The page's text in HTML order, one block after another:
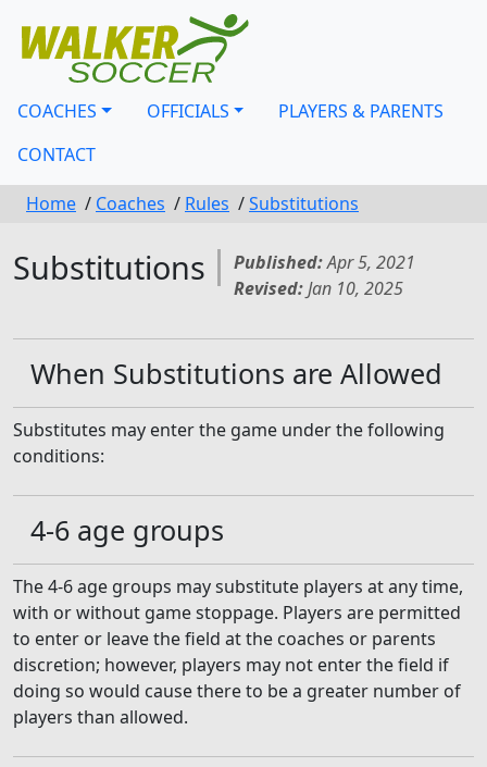
COACHES OFFICIALS
PLAYERS & PARENTS
CONTACT
Home / Coaches / Rules /Substitutions
Substitutions Published:Apr 5, 2021
Revised:Jan 10, 2025
When Substitutions are Allowed
Substitutes may enter the game under the following
conditions:
4-6 age groups
The 4-6 age groups may substitute players at any time,
with or without game stoppage. Players are permitted
to enter or leave the field at the coaches or parents
discretion; however, players may not enter the field if
doing so would cause there to be a greater number of
players than allowed.